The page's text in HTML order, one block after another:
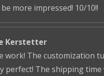
more impressed! 10/10!!
Kerstetter
work! The customization
perfect! The shipping time